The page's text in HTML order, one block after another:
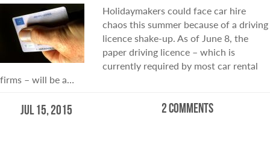
Holidaymakers could face car hire
chaos this summer because of a driving
licence shake-up. As of June 8, the
paper driving licence – which is
currently required by most car rental
firms – will be a…
Jul 15, 2015 2 comments